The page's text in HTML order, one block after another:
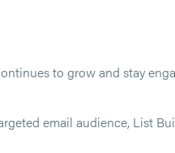
to grow and stay
email audience, List